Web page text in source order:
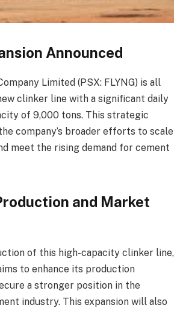
Announced
Limited (PSX: FLYNG) is all
clinker line with a significant daily
of 9,000 tons. This strategic
company’s broader efforts to scale
meet the rising demand for cement
and Market
of this high-capacity clinker line,
to enhance its production
a stronger position in the
industry. This expansion will also